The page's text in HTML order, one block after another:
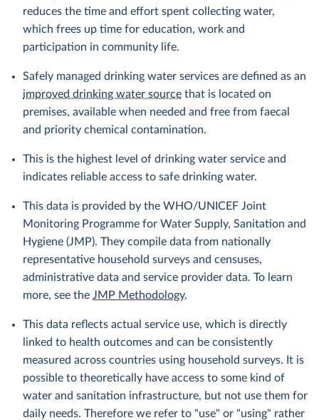
reduces the time and effort spent collecting water,
which frees up time for education, work and
participation in community life.
Safely managed drinking water services are defined as an
improved drinking water source that is located on
premises, available when needed and free from faecal
and priority chemical contamination.
This is the highest level of drinking water service and
indicates reliable access to safe drinking water.
This data is provided by the WHO/UNICEF Joint
Monitoring Programme for Water Supply, Sanitation and
Hygiene (JMP). They compile data from nationally
representative household surveys and censuses,
administrative data and service provider data. To learn
more, see the JMP Methodology.
This data reflects actual service use, which is directly
linked to health outcomes and can be consistently
measured across countries using household surveys. It is
possible to theoretically have access to some kind of
water and sanitation infrastructure, but not use them for
daily needs. Therefore we refer to "use" or "using" rather